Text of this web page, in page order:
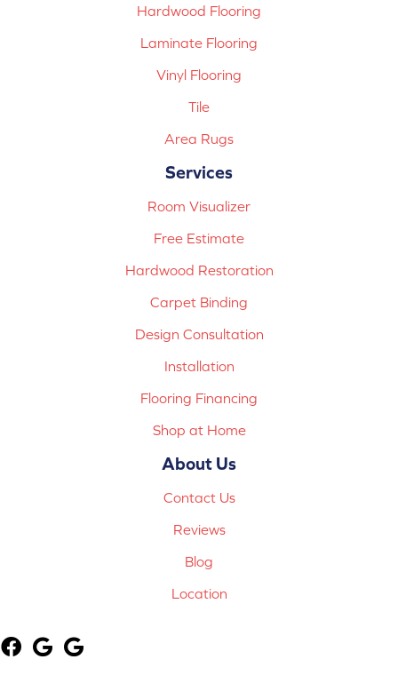
Hardwood Flooring
Laminate Flooring
Vinyl Flooring
Tile
Area Rugs
Services
Room Visualizer
Free Estimate
Hardwood Restoration
Carpet Binding
Design Consultation
Installation
Flooring Financing
Shop at Home
About Us
Contact Us
Reviews
Blog
Location